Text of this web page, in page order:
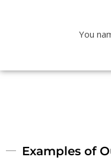
You
Examples of